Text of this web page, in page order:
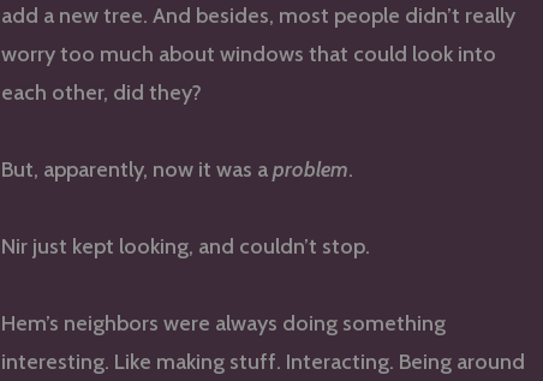
add a new tree. And besides, most people didn’t really
worry too much about windows that could look into
each other, did they?
But, apparently, now it was aproblem.
Nir just kept looking, and couldn’t stop.
Hem’s neighbors were always doing something
interesting. Like making stuff. Interacting. Being around